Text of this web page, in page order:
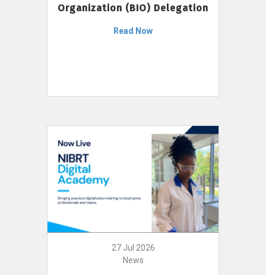
Organization (BIO) Delegation
Read Now
27 Jul 2026
News